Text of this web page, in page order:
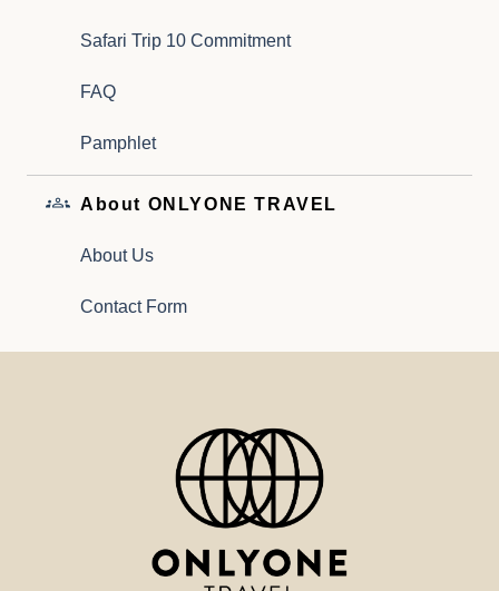
Safari Trip 10 Commitment
FAQ
Pamphlet
About ONLYONE TRAVEL
About Us
Contact Form